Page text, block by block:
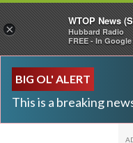
BIG OL' ALERT
This is a breaking
×
WTOP News
Hubbard Radio
FREE - In